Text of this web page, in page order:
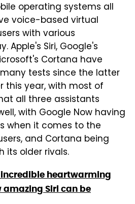
operating systems all
voice-based virtual
with various
Apple's Siri, Google's
Cortana have
tests since the latter
this year, with most of
all three assistants
with Google Now having
when it comes to the
and Cortana being
its older rivals.
incredible heartwarming
amazing Siri can be